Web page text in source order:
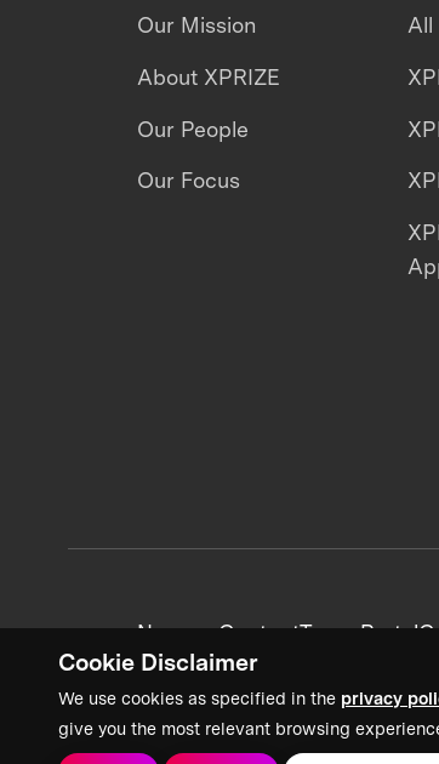
Cookie Disclaimer
We use cookies as specified in the privacy
give you the most relevant browsing
Our Mission
About XPRIZE
Our People
Our Focus
All
News + ContentTeam Portal